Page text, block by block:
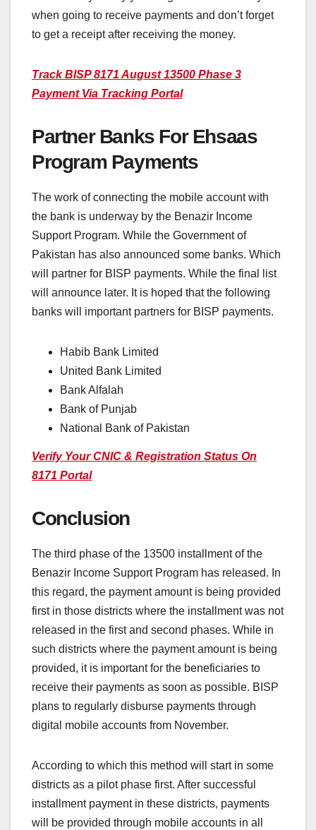
when going to receive payments and don’t forget
to get a receipt after receiving the money.
Track BISP 8171 August 13500 Phase 3
Payment Via Tracking Portal
Partner Banks For Ehsaas
Program Payments
The work of connecting the mobile account with
the bank is underway by the Benazir Income
Support Program. While the Government of
Pakistan has also announced some banks. Which
will partner for BISP payments. While the final list
will announce later. It is hoped that the following
banks will important partners for BISP payments.
Habib Bank Limited
United Bank Limited
Bank Alfalah
Bank of Punjab
National Bank of Pakistan
Verify Your CNIC & Registration Status On
8171 Portal
Conclusion
The third phase of the 13500 installment of the
Benazir Income Support Program has released. In
this regard, the payment amount is being provided
first in those districts where the installment was not
released in the first and second phases. While in
such districts where the payment amount is being
provided, it is important for the beneficiaries to
receive their payments as soon as possible. BISP
plans to regularly disburse payments through
digital mobile accounts from November.
According to which this method will start in some
districts as a pilot phase first. After successful
installment payment in these districts, payments
will be provided through mobile accounts in all